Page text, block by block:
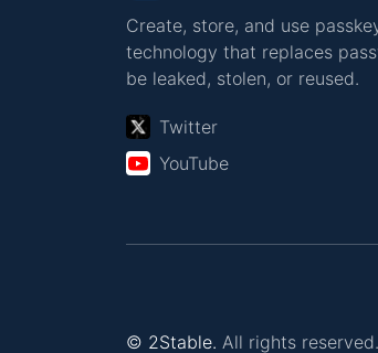
Create, store, and use
technology that replaces
be leaked, stolen, or reused.
Twitter
YouTube
© 2Stable. All rights reserved.